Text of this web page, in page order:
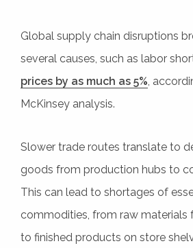
Global supply chain disruptions
several causes, such as labor
prices by as much as 5% ,
McKinsey analysis.
Slower trade routes translate to
goods from production hubs to
This can lead to shortages of
commodities, from raw materials
to finished products on store